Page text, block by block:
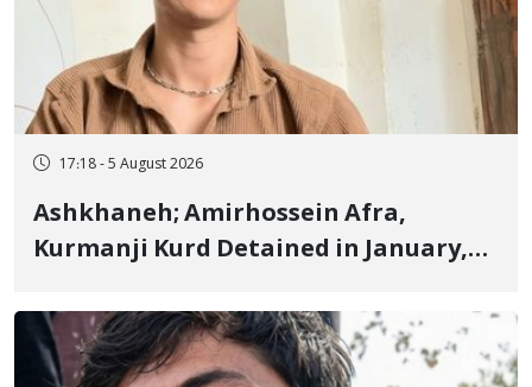
17:18 - 5 August 2026
Ashkhaneh; Amirhossein Afra,
Kurmanji Kurd Detained in January,
Flogging, and Cash Fine